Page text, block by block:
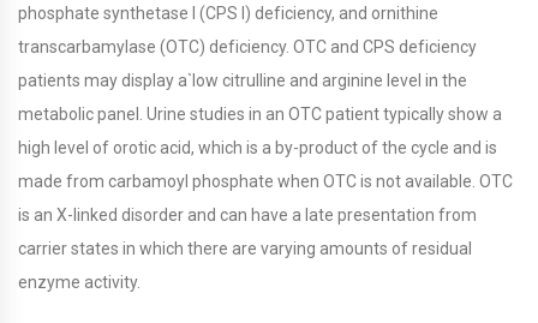
phosphate synthetase I (CPS I) deficiency, and ornithine
transcarbamylase (OTC) deficiency. OTC and CPS deficiency
patients may display a`low citrulline and arginine level in the
metabolic panel. Urine studies in an OTC patient typically show a
high level of orotic acid, which is a by-product of the cycle and is
made from carbamoyl phosphate when OTC is not available. OTC
is an X-linked disorder and can have a late presentation from
carrier states in which there are varying amounts of residual
enzyme activity.